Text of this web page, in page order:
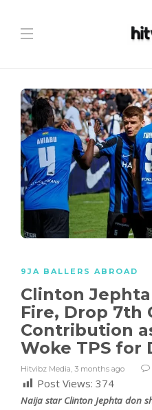
9JA BALLERS ABROAD
Clinton
Fire, Drop 7th
Contribution
Woke TPS for
Hitvibz Media, 3 months ago
Post Views: 374
Naija star Clinton Jephta don